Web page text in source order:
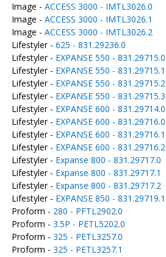
Image - ACCESS 3000 - IMTL3026.0
Image - ACCESS 3000 - IMTL3026.1
Image - ACCESS 3000 - IMTL3026.2
Lifestyler - 625 - 831.29236.0
Lifestyler - EXPANSE 550 - 831.29715.0
Lifestyler - EXPANSE 550 - 831.29715.1
Lifestyler - EXPANSE 550 - 831.29715.2
Lifestyler - EXPANSE 550 - 831.29715.3
Lifestyler - EXPANSE 600 - 831.29714.0
Lifestyler - EXPANSE 600 - 831.29716.0
Lifestyler - EXPANSE 600 - 831.29716.1
Lifestyler - EXPANSE 600 - 831.29716.2
Lifestyler - Expanse 800 - 831.29717.0
Lifestyler - Expanse 800 - 831.29717.1
Lifestyler - Expanse 800 - 831.29717.2
Lifestyler - EXPANSE 850 - 831.29719.1
Proform - 280 - PFTL2902.0
Proform - 3.5P - PETL5202.0
Proform - 325 - PETL3257.0
Proform - 325 - PETL3257.1